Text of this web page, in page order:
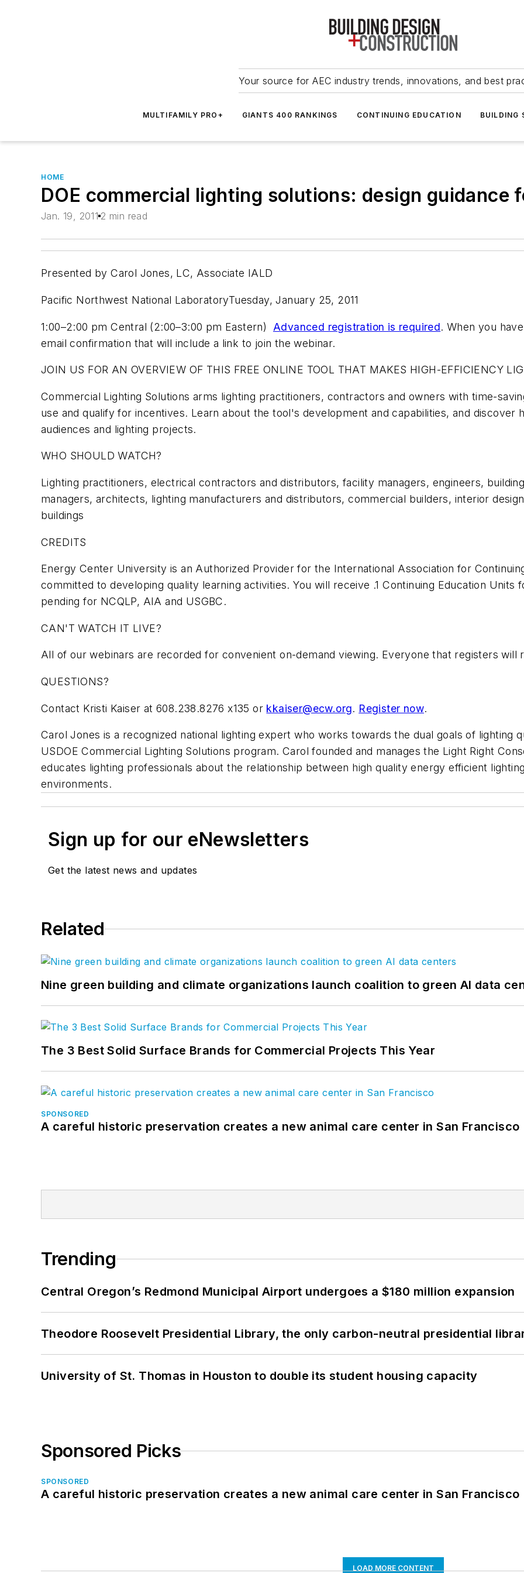
Your source for AEC industry trends, innovations, and best
MULTIFAMILY PRO+ GIANTS 400 RANKINGS CONTINUING EDUCATION BUILDING
HOME
DOE commercial lighting solutions: design guidance
Jan. 19, 2011 2 min read
Presented by Carol Jones, LC, Associate IALD
Pacific Northwest National LaboratoryTuesday, January 25, 2011
1:00–2:00 pm Central (2:00–3:00 pm Eastern) Advanced registration is required. When you
email confirmation that will include a link to join the webinar.
JOIN US FOR AN OVERVIEW OF THIS FREE ONLINE TOOL THAT MAKES HIGH-EFFICIENCY
Commercial Lighting Solutions arms lighting practitioners, contractors and owners with time-
use and qualify for incentives. Learn about the tool's development and capabilities, and discover
audiences and lighting projects.
WHO SHOULD WATCH?
Lighting practitioners, electrical contractors and distributors, facility managers, engineers,
managers, architects, lighting manufacturers and distributors, commercial builders, interior
buildings
CREDITS
Energy Center University is an Authorized Provider for the International Association for
committed to developing quality learning activities. You will receive .1 Continuing Education Units
pending for NCQLP, AIA and USGBC.
CAN'T WATCH IT LIVE?
All of our webinars are recorded for convenient on-demand viewing. Everyone that registers
QUESTIONS?
Contact Kristi Kaiser at 608.238.8276 x135 or kkaiser@ecw.org. Register now.
Carol Jones is a recognized national lighting expert who works towards the dual goals of lighting
USDOE Commercial Lighting Solutions program. Carol founded and manages the Light Right
educates lighting professionals about the relationship between high quality energy efficient
environments.
Sign up for our eNewsletters
Get the latest news and updates
Related
Nine green building and climate organizations launch coalition to green AI data
The 3 Best Solid Surface Brands for Commercial Projects This Year
SPONSORED
A careful historic preservation creates a new animal care center in San Francisco
Trending
Central Oregon’s Redmond Municipal Airport undergoes a $180 million expansion
Theodore Roosevelt Presidential Library, the only carbon-neutral presidential
University of St. Thomas in Houston to double its student housing capacity
Sponsored Picks
SPONSORED
A careful historic preservation creates a new animal care center in San Francisco
LOAD MORE CONTENT